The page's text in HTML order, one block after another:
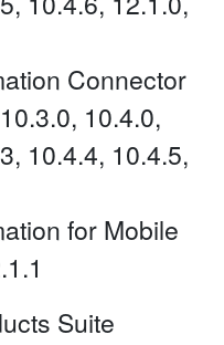
Connector
10.4.0,
10.4.4, 10.4.5,
for Mobile
Suite